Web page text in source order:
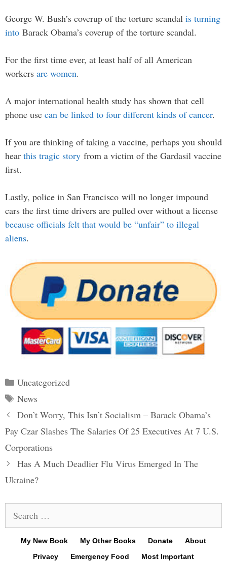
George W. Bush’s coverup of the torture scandal is turning
into Barack Obama’s coverup of the torture scandal.
For the first time ever, at least half of all American
workers are women.
A major international health study has shown that cell
phone use can be linked to four different kinds of cancer.
If you are thinking of taking a vaccine, perhaps you should
hear this tragic story from a victim of the Gardasil vaccine
first.
Lastly, police in San Francisco will no longer impound
cars the first time drivers are pulled over without a license
because officials felt that would be “unfair” to illegal
aliens.
Categories
Uncategorized
Tags
News
Post
navigation
Don’t Worry, This Isn’t Socialism – Barack Obama’s
Pay Czar Slashes The Salaries Of 25 Executives At 7 U.S.
Corporations
Has A Much Deadlier Flu Virus Emerged In The
Ukraine?
for:
My New Book My Other Books Donate
About
Privacy
Emergency Food Most Important